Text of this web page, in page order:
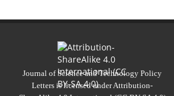
Journal of Science and Technology Policy
Letters is licensed underAttribution-